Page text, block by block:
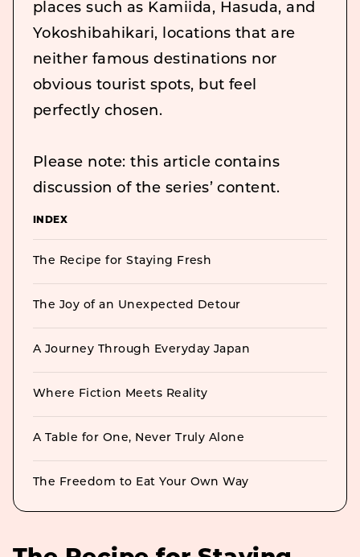
places such as Kamiida, Hasuda, and
Yokoshibahikari, locations that are
neither famous destinations nor
obvious tourist spots, but feel
perfectly chosen.
Please note: this article contains
discussion of the series’ content.
INDEX
The Recipe for Staying Fresh
The Joy of an Unexpected Detour
A Journey Through Everyday Japan
Where Fiction Meets Reality
A Table for One, Never Truly Alone
The Freedom to Eat Your Own Way